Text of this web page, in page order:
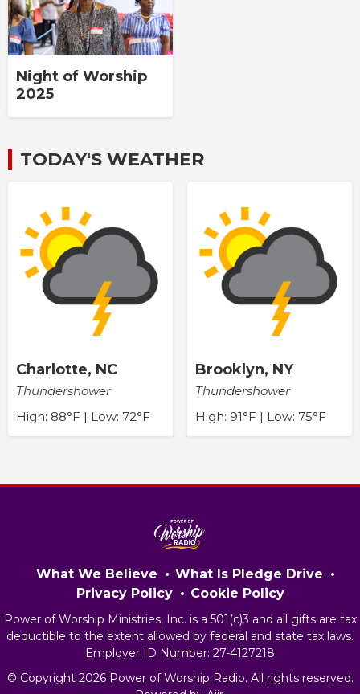
Night of Worship
2025
TODAY'S WEATHER
Charlotte, NC
Thundershower
High: 88°F | Low: 72°F
Brooklyn, NY
Thundershower
High: 91°F | Low: 75°F
What We Believe
What Is Pledge Drive
Privacy Policy
Cookie Policy
Power of Worship Ministries, Inc. is a 501(c)3 and all gifts are tax
deductible to the extent allowed by federal and state tax laws.
Employer ID Number: 27-4127218
© Copyright 2026 Power of Worship Radio. All rights reserved.